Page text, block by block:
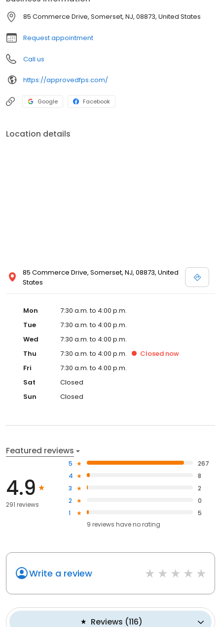
85 Commerce Drive, Somerset, NJ, 08873, United States
Request appointment
Call us
https://approvedfps.com/
Google Facebook
Location details
85 Commerce Drive, Somerset, NJ, 08873, United
States
Mon
7:30 a.m. to 4:00 p.m.
Tue
7:30 a.m. to 4:00 p.m.
Wed
7:30 a.m. to 4:00 p.m.
Thu
7:30 a.m. to 4:00 p.m. Closed now
Fri
7:30 a.m. to 4:00 p.m.
Sat
Closed
Sun
Closed
Featured reviews
4.9
291 reviews
5
267
4
8
3
2
2
0
1
5
9 reviews haveno rating
Write a review
Reviews (116)